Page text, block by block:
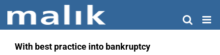
content
With best practice into bankruptcy